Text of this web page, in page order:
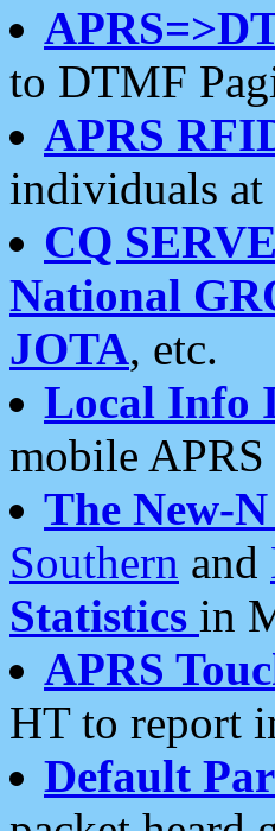
to DTMF
APRS
individuals at
CQ
National
JOTA, etc.
Local Info
mobile
The New-
Southern and
Statistics in
APRS
HT to report
Default